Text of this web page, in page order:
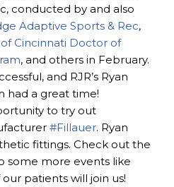
conducted by and also
Adaptive Sports & Rec,
Cincinnati Doctor of
, and others in February.
and RJR’s Ryan
had a great time!
to try out
#Fillauer. Ryan
fittings. Check out the
some more events like
patients will join us!